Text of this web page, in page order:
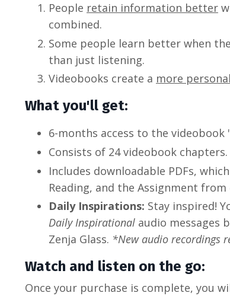
People retain information better
combined.
Some people learn better when
than just listening.
Videobooks create a more
What you'll get:
6-months access to the videobook
Consists of 24 videobook chapters.
Includes downloadable PDFs,
Reading, and the Assignment from
Daily Inspirations: Stay inspired!
Daily Inspirational audio messages
Zenja Glass. *New audio recordings
Watch and listen on the go:
Once your purchase is complete, you